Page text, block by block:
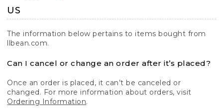
US
The information below pertains to items bought from
llbean.com.
Can I cancel or change an order after it’s placed?
Once an order is placed, it can’t be canceled or
changed. For more information about orders, visit
Ordering Information.